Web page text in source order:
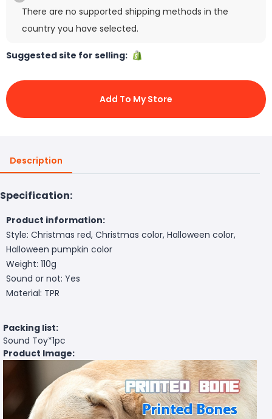
There are no supported shipping methods in the
country you have selected.
Suggested site for selling:
Add To My Store
Description
Specification:
Product information:
Style: Christmas red, Christmas color, Halloween color,
Halloween pumpkin color
Weight: 110g
Sound or not: Yes
Material: TPR
Packing list:
Sound Toy*1pc
Product Image: